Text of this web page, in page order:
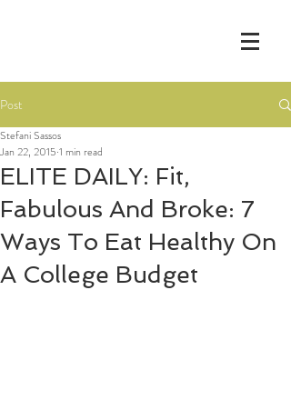
Post
ELITE DAILY: Fit,
Fabulous And Broke: 7
Ways To Eat Healthy On
A College Budget
Stefani Sassos
Jan 22, 2015 1 min read